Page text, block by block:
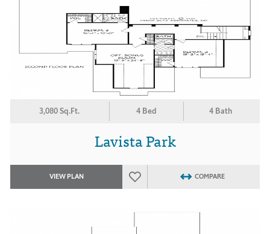
3,080 Sq.Ft. 4 Bed 4 Bath
Lavista Park
VIEW PLAN COMPARE